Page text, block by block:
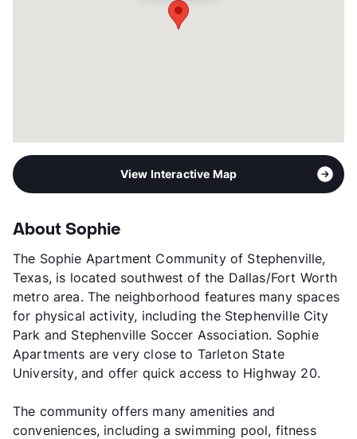
View Interactive Map
About Sophie
The Sophie Apartment Community of Stephenville,
Texas, is located southwest of the Dallas/Fort Worth
metro area. The neighborhood features many spaces
for physical activity, including the Stephenville City
Park and Stephenville Soccer Association. Sophie
Apartments are very close to Tarleton State
University, and offer quick access to Highway 20.
The community offers many amenities and
conveniences, including a swimming pool, fitness